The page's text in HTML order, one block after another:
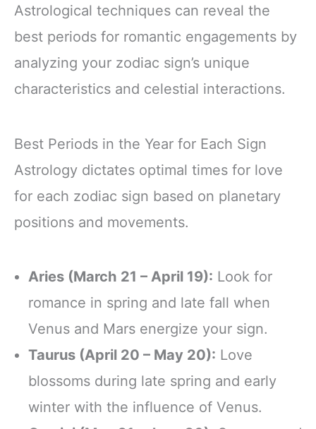
Astrological techniques can reveal the
best periods for romantic engagements by
analyzing your zodiac sign’s unique
characteristics and celestial interactions.
Best Periods in the Year for Each Sign
Astrology dictates optimal times for love
for each zodiac sign based on planetary
positions and movements.
Aries (March 21 – April 19): Look for
romance in spring and late fall when
Venus and Mars energize your sign.
Taurus (April 20 – May 20): Love
blossoms during late spring and early
winter with the influence of Venus.